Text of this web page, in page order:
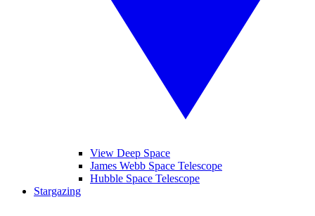
View Deep Space
James Webb Space Telescope
Hubble Space Telescope
Stargazing